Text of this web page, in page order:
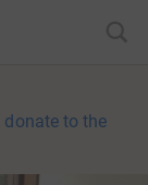
donate to the